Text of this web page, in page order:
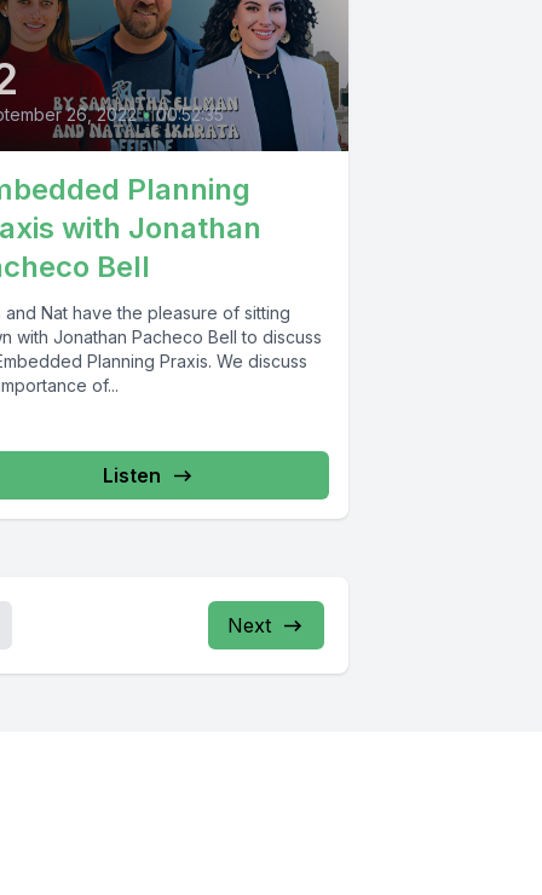
26, 2022 • 00:52:35
Planning
with Jonathan
Bell
and Nat have the pleasure of sitting
with Jonathan Pacheco Bell to discuss
Planning Praxis. We discuss
of...
Listen
Next